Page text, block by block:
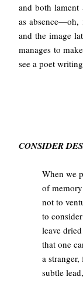
and both lament
as absence—oh,
and the image
manages to
see a poet
CONSIDER
When we
of
not to
to
leave
that one
a
subtle